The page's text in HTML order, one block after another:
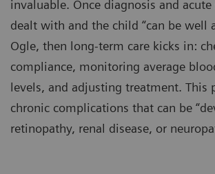
invaluable. Once diagnosis and
dealt with and the child “can be well
Ogle, then long-term care kicks in:
compliance, monitoring average
levels, and adjusting treatment. This
chronic complications that can be
retinopathy, renal disease, or